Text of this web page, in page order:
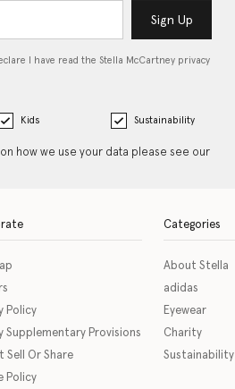
Sign Up
I have read the Stella McCartney privacy
Kids Sustainability
how we use your data please see our
Policy
Supplementary Provisions
Sell Or Share
Policy
Categories
About Stella
adidas
Eyewear
Charity
Sustainability